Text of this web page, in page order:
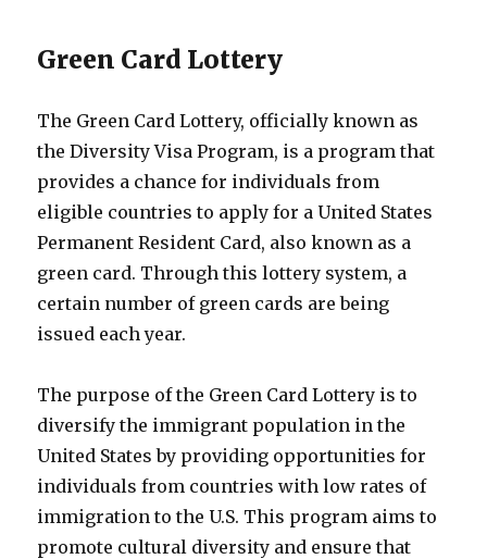
Green Card Lottery
The Green Card Lottery, officially known as
the Diversity Visa Program, is a program that
provides a chance for individuals from
eligible countries to apply for a United States
Permanent Resident Card, also known as a
green card. Through this lottery system, a
certain number of green cards are being
issued each year.
The purpose of the Green Card Lottery is to
diversify the immigrant population in the
United States by providing opportunities for
individuals from countries with low rates of
immigration to the U.S. This program aims to
promote cultural diversity and ensure that